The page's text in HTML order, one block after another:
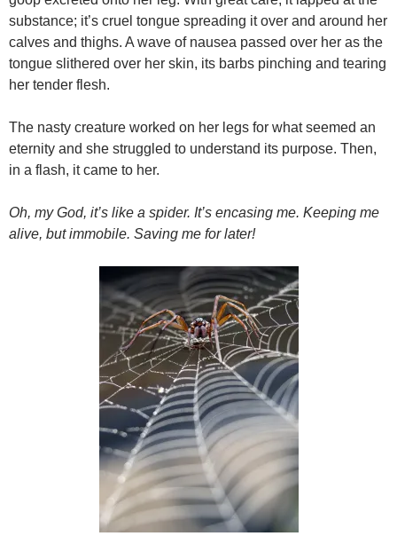
substance; it’s cruel tongue spreading it over and around her
calves and thighs. A wave of nausea passed over her as the
tongue slithered over her skin, its barbs pinching and tearing
her tender flesh.
The nasty creature worked on her legs for what seemed an
eternity and she struggled to understand its purpose. Then,
in a flash, it came to her.
Oh, my God, it’s like a spider. It’s encasing me. Keeping me
alive, but immobile. Saving me for later!